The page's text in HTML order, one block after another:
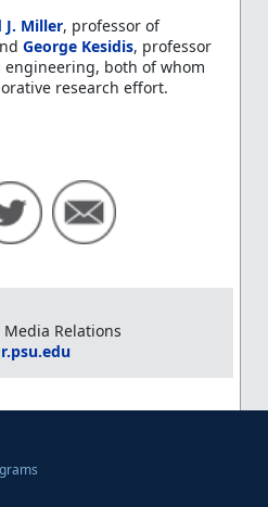
J. Miller, professor of
George Kesidis, professor
both of whom
research effort.
Relations